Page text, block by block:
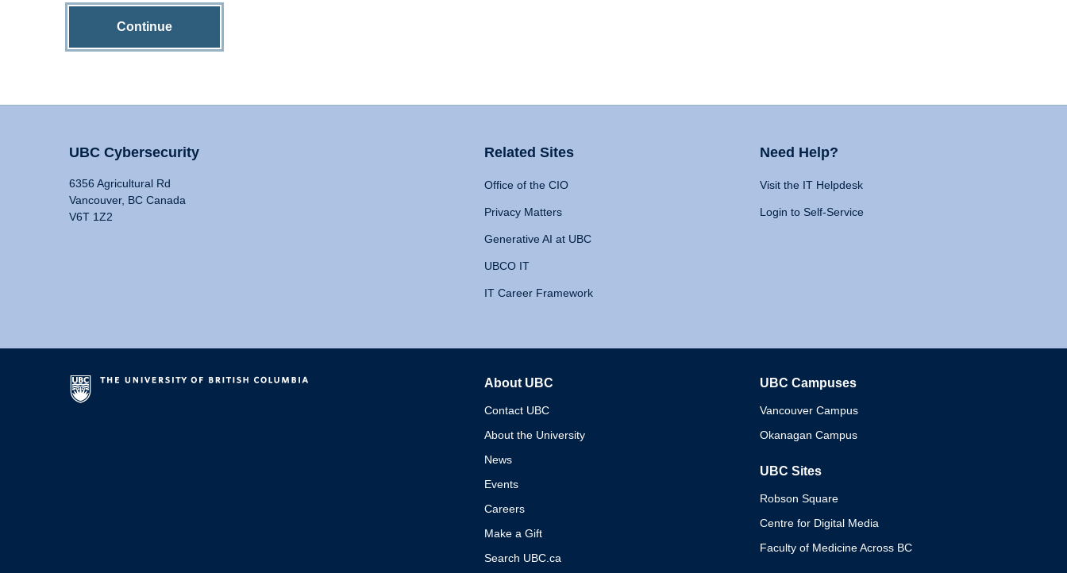
Continue
UBC Cybersecurity
6356 Agricultural Rd
Vancouver, BC Canada
V6T 1Z2
Related Sites
Office of the CIO
Privacy Matters
Generative AI at UBC
UBCO IT
IT Career Framework
Need Help?
Visit the IT Helpdesk
Login to Self-Service
About UBC
Contact UBC
About the University
News
Events
Careers
Make a Gift
Search UBC.ca
UBC Campuses
Vancouver Campus
Okanagan Campus
UBC Sites
Robson Square
Centre for Digital Media
Faculty of Medicine Across BC